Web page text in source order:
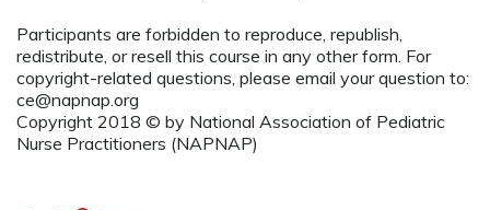
Participants are forbidden to reproduce, republish,
redistribute, or resell this course in any other form. For
copyright-related questions, please email your question to:
ce@napnap.org
Copyright 2018 © by National Association of Pediatric
Nurse Practitioners (NAPNAP)